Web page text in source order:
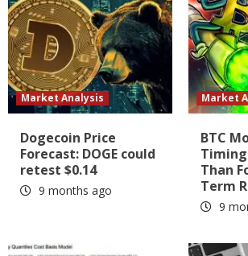
Market Analysis
Dogecoin Price
Forecast: DOGE could
retest $0.14
9 months ago
Market
BTC
Than
Term
9